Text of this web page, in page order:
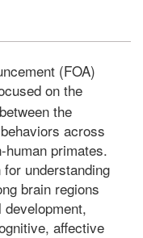
(FOA)
on the
the
across
human primates.
understanding
brain regions
affective